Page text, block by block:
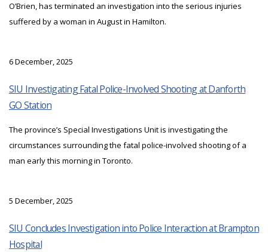
O’Brien, has terminated an investigation into the serious injuries
suffered by a woman in August in Hamilton.
6 December, 2025
SIU Investigating Fatal Police-Involved Shooting at Danforth
GO Station
The province’s Special Investigations Unit is investigating the
circumstances surrounding the fatal police-involved shooting of a
man early this morning in Toronto.
5 December, 2025
SIU Concludes Investigation into Police Interaction at Brampton
Hospital